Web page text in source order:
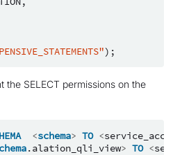
);
the SELECT permissions on the
<schema> TO <
.alation_qli_view> TO <